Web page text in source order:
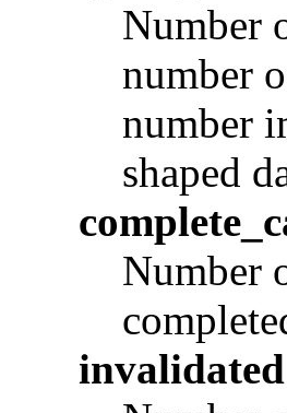
Number
number
number
shaped
Number
invalidated